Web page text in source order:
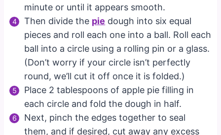
minute or until it appears smooth.
Then divide the pie dough into six equal
pieces and roll each one into a ball. Roll each
ball into a circle using a rolling pin or a glass.
(Don’t worry if your circle isn’t perfectly
round, we’ll cut it off once it is folded.)
Place 2 tablespoons of apple pie filling in
each circle and fold the dough in half.
Next, pinch the edges together to seal
them, and if desired, cut away any excess